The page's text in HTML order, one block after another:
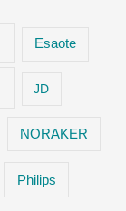
Esaote
JD
NORAKER
Philips